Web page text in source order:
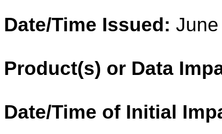
Date/Time Issued:
Product(s) or Data
Date/Time of Initial